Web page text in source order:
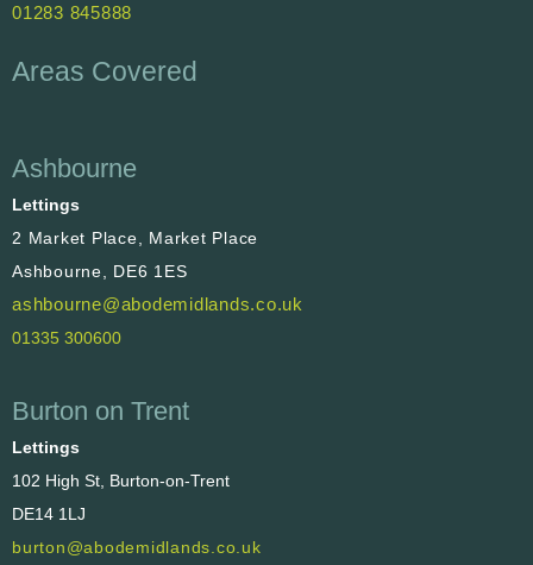
01283 845888
Areas Covered
Ashbourne
Lettings
2 Market Place, Market Place
Ashbourne, DE6 1ES
ashbourne@abodemidlands.co.uk
01335 300600
Burton on Trent
Lettings
102 High St, Burton-on-Trent
DE14 1LJ
burton@abodemidlands.co.uk